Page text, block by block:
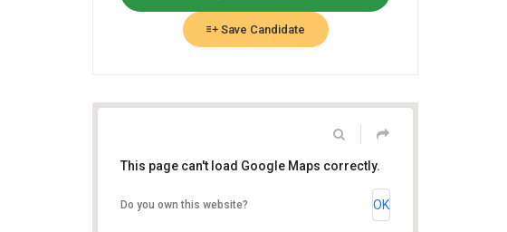
Save Candidate
This page can't load Google Maps correctly.
Do you own this website? OK